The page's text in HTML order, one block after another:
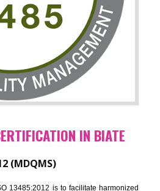
(ISMS)
is used to maintain the sanctity of
and information is very essential
like BPO, LPO , banks,
and hacking is the common
This standard is having the provision
theft.
advantage